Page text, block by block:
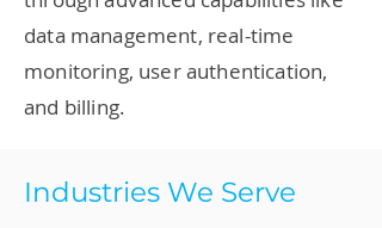
data management, real-time
monitoring, user authentication,
and billing.
Industries We Serve